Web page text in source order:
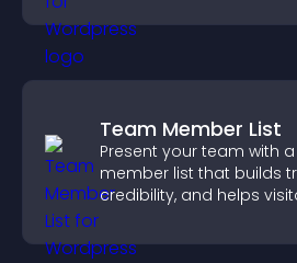
Team Member List
Present your team with
member list that builds
credibility, and helps